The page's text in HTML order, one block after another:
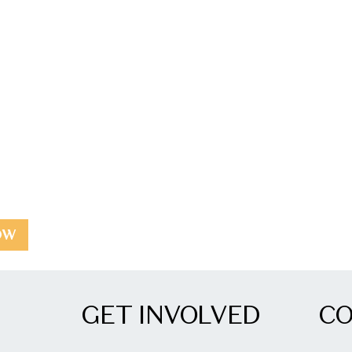
GET INVOLVED